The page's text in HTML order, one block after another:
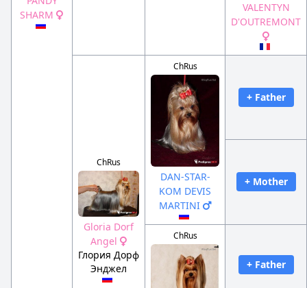
SHARM
VALENTYN
D'OUTREMONT
ChRus
Gloria Dorf
Angel
Глория Дорф
Энджел
ChRus
DAN-STAR-
KOM DEVIS
MARTINI
+ Father
+ Mother
ChRus
+ Father